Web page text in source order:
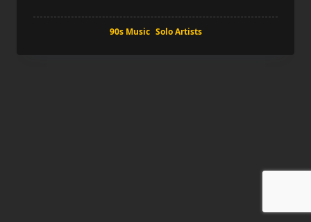
90s Music Solo Artists